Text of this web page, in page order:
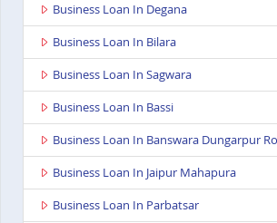
Business Loan In Degana
Business Loan In Bilara
Business Loan In Sagwara
Business Loan In Bassi
Business Loan In Banswara Dungarpur
Business Loan In Jaipur Mahapura
Business Loan In Parbatsar